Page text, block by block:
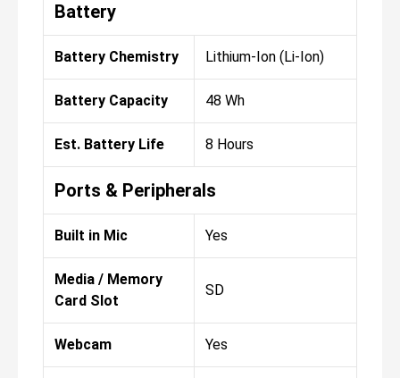
Battery
Battery Chemistry Lithium-Ion (Li-Ion)
Battery Capacity 48 Wh
Est. Battery Life 8 Hours
Ports & Peripherals
Built in Mic Yes
Media / Memory
Card Slot
SD
Webcam Yes